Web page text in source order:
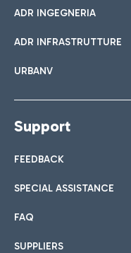
ADR INGEGNERIA
ADR INFRASTRUTTURE
URBANV
Support
FEEDBACK
SPECIAL ASSISTANCE
FAQ
SUPPLIERS